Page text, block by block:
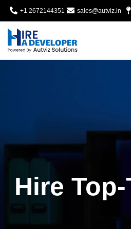
+1 2672144351 sales@autviz.in
Hire